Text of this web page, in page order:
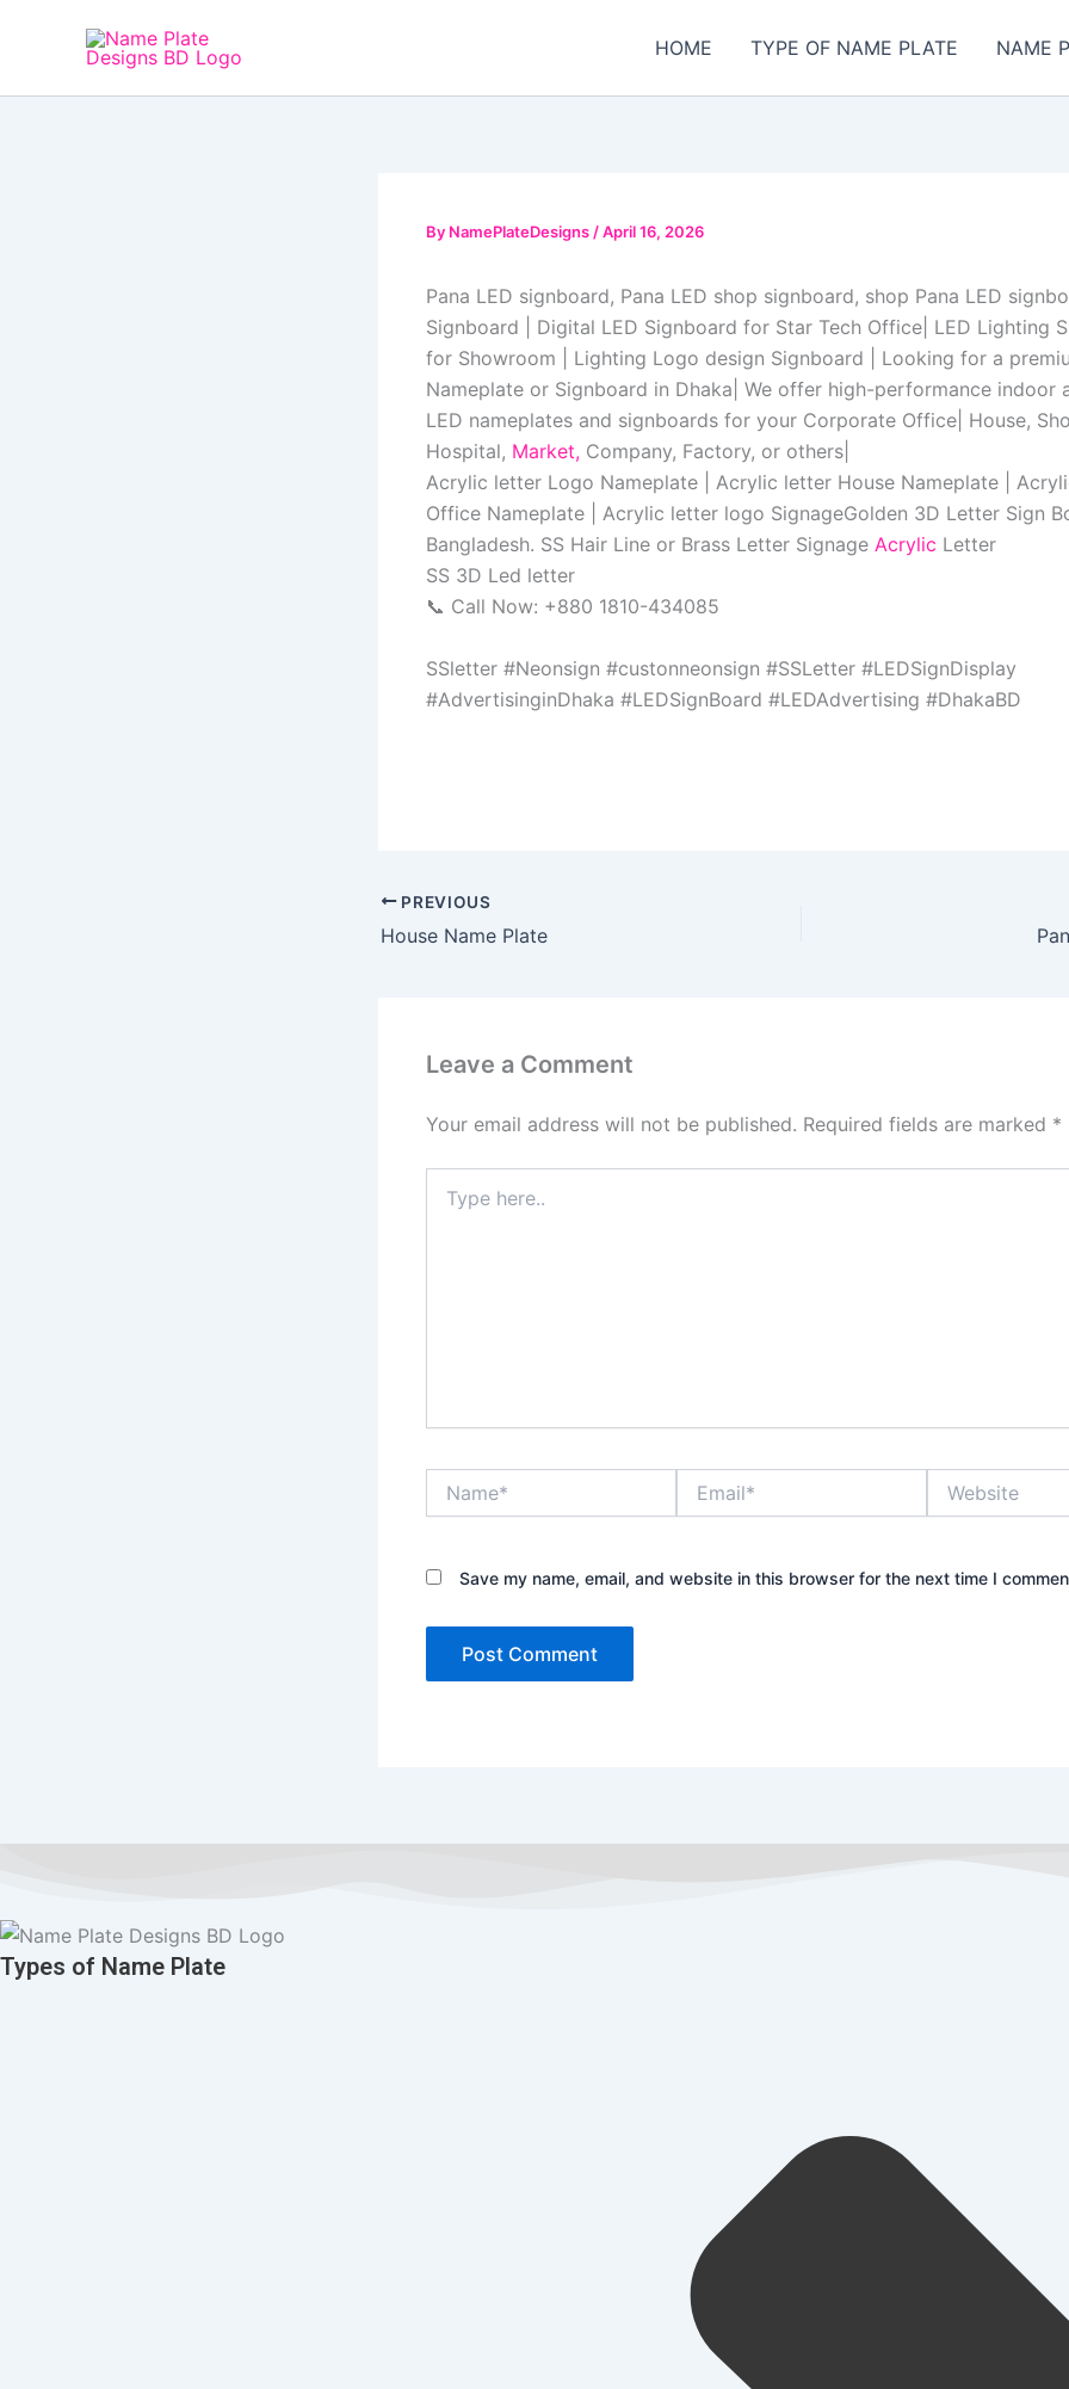
HOME TYPE OF NAME PLATE NAME
By NamePlateDesigns /April 16, 2026
Pana LED signboard, Pana LED shop signboard, shop Pana LED
Signboard | Digital LED Signboard for Star Tech Office| LED Lighting
for Showroom | Lighting Logo design Signboard | Looking for a
Nameplate or Signboard in Dhaka| We offer high-performance indoor
LED nameplates and signboards for your Corporate Office| House,
Hospital, Market, Company, Factory, or others|
Acrylic letter Logo Nameplate | Acrylic letter House Nameplate |
Office Nameplate | Acrylic letter logo SignageGolden 3D Letter Sign
Bangladesh. SS Hair Line or Brass Letter Signage Acrylic Letter
SS 3D Led letter
📞 Call Now: +880 1810-434085
SSletter #Neonsign #custonneonsign #SSLetter #LEDSignDisplay
#AdvertisinginDhaka #LEDSignBoard #LEDAdvertising #DhakaBD
PREVIOUS
House Name Plate
Leave a Comment
Your email address will not be published. Required fields are marked *
here..
Save my name, email, and website in this browser for the next time I
Types of Name Plate